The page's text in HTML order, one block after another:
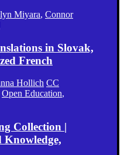
Miyara, Connor
in Slovak,
French
Hollich CC
Open Education,
Collection |
Knowledge,